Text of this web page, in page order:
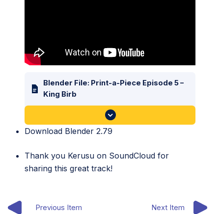
Blender File: Print-a-Piece Episode 5 –
King Birb
Download Blender 2.79
Thank you Kerusu on SoundCloud for
sharing this great track!
Previous Item Next Item